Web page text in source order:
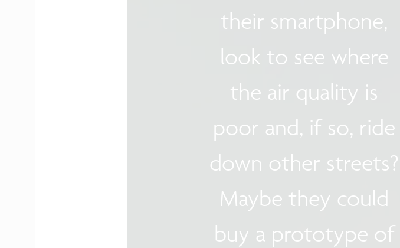
their smartphone,
look to see where
the air quality is
poor and, if so, ride
down other streets?
Maybe they could
buy a prototype of